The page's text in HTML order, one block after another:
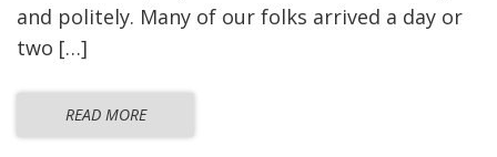
and politely. Many of our folks arrived a day or
two […]
READ MORE